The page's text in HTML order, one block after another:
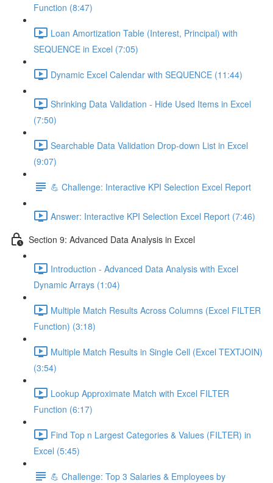
Function (8:47)
Loan Amortization Table (Interest, Principal) with
SEQUENCE in Excel (7:05)
Dynamic Excel Calendar with SEQUENCE (11:44)
Shrinking Data Validation - Hide Used Items in Excel
(7:50)
Searchable Data Validation Drop-down List in Excel
(9:07)
💪 Challenge: Interactive KPI Selection Excel Report
Answer: Interactive KPI Selection Excel Report (7:46)
Section 9: Advanced Data Analysis in Excel
Introduction - Advanced Data Analysis with Excel
Dynamic Arrays (1:04)
Multiple Match Results Across Columns (Excel FILTER
Function) (3:18)
Multiple Match Results in Single Cell (Excel TEXTJOIN)
(3:54)
Lookup Approximate Match with Excel FILTER
Function (6:17)
Find Top n Largest Categories & Values (FILTER) in
Excel (5:45)
💪 Challenge: Top 3 Salaries & Employees by